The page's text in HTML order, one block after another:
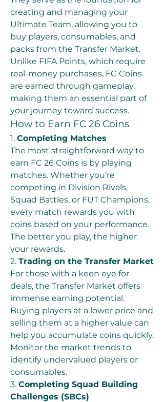
creating and managing your
Ultimate Team, allowing you to
buy players, consumables, and
packs from the Transfer Market.
Unlike FIFA Points, which require
real-money purchases, FC Coins
are earned through gameplay,
making them an essential part of
your journey toward success.
How to Earn FC 26 Coins
1. Completing Matches
The most straightforward way to
earn FC 26 Coins is by playing
matches. Whether you’re
competing in Division Rivals,
Squad Battles, or FUT Champions,
every match rewards you with
coins based on your performance.
The better you play, the higher
your rewards.
2. Trading on the Transfer Market
For those with a keen eye for
deals, the Transfer Market offers
immense earning potential.
Buying players at a lower price and
selling them at a higher value can
help you accumulate coins quickly.
Monitor the market trends to
identify undervalued players or
consumables.
3. Completing Squad Building
Challenges (SBCs)